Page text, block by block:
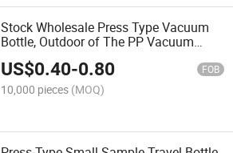
Stock Wholesale Press Type Vacuum
Bottle, Outdoor of The PP Vacuum
Bottle, Vacuum Bottling Emulsion
Bottle
US$0.40-0.80 FOB
10,000 pieces (MOQ)